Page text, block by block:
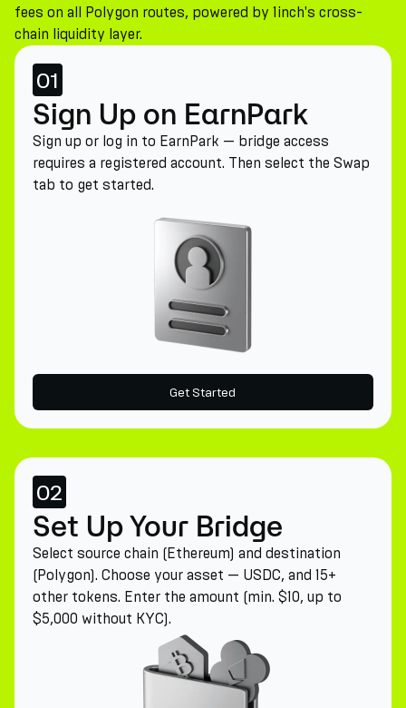
fees on all Polygon routes, powered by 1inch's cross-
chain liquidity layer.
01
Sign Up on EarnPark
Sign up or log in to EarnPark — bridge access
requires a registered account. Then select the Swap
tab to get started.
Get Started
02
Set Up Your Bridge
Select source chain (Ethereum) and destination
(Polygon). Choose your asset — USDC, and 15+
other tokens. Enter the amount (min. $10, up to
$5,000 without KYC).